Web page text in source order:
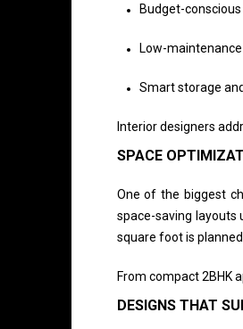
Budget-
Low-
Smart storage
Interior designers
SPACE
One of the biggest
space-saving
square foot is
From compact 2BHK
DESIGNS THAT